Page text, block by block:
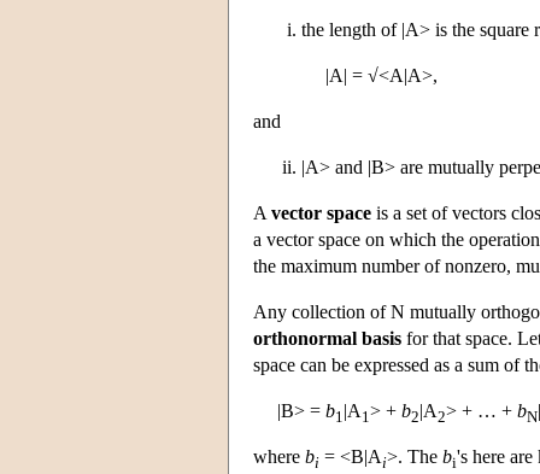
the length of |A> is the
|A| = √<A|A>,
and
|A> and |B> are mutually
Avector space is a set of vectors
a vector space on which the
the maximum number of nonzero,
Any collection of N mutually
orthonormal basis for that space.
space can be expressed as a sum of
|B> = b1 |A1> + b2 |A2> + … + bN
where bi = <B|Ai>. The bi's here